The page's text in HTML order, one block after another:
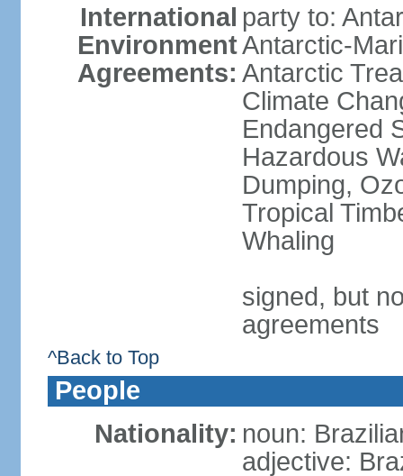
International
Environment
Agreements:
party to:
Antarctic-
Antarctic
Climate
Endangered
Hazardous
Dumping,
Tropical
Whaling
signed, but
agreements
^Back to Top
People
Nationality: noun:
adjective: